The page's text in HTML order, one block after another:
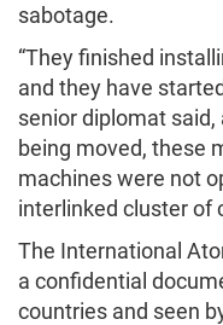
sabotage.
“They finished
and they have
senior diplomat
being moved, these
machines were not
interlinked cluster of
The International
a confidential
countries and seen